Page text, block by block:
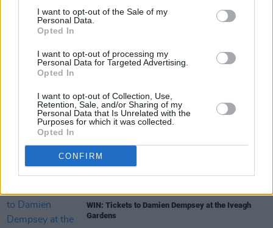
I want to opt-out of the Sale of my
Personal Data.
Opted In
I want to opt-out of processing my
Personal Data for Targeted Advertising.
Opted In
I want to opt-out of Collection, Use,
Retention, Sale, and/or Sharing of my
Personal Data that Is Unrelated with the
Purposes for which it was collected.
Opted In
CONFIRM
Bulmers Live at Leopardstown
WIN: Premium lounge package for Le Boom at
Bulmers Live at Leopardstown
WIN: Tickets to Jalen Ngonda at The National
WIN: Tickets to Damien Dempsey at the Iveagh
Gardens